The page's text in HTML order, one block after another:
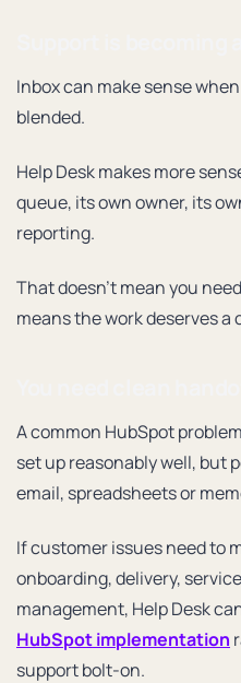
Inbox can make sense
blended.
Help Desk makes more
queue, its own owner, its
reporting.
That doesn’t mean you
means the work deserves a
A common HubSpot
set up reasonably well, but
email, spreadsheets or
If customer issues need to
onboarding, delivery,
management, Help Desk
HubSpot implementation
support bolt-on.